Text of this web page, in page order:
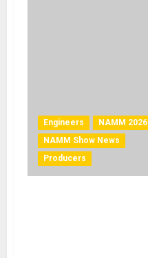
Engineers
NAMM 2026
NAMM Show News
Producers